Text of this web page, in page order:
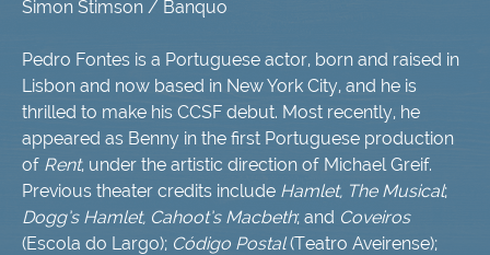
Simon Stimson / Banquo
Pedro Fontes is a Portuguese actor, born and raised in
Lisbon and now based in New York City, and he is
thrilled to make his CCSF debut. Most recently, he
appeared as Benny in the first Portuguese production
of Rent, under the artistic direction of Michael Greif.
Previous theater credits include Hamlet, The Musical;
Dogg’s Hamlet, Cahoot’s Macbeth; and Coveiros
(Escola do Largo); Código Postal(Teatro Aveirense);